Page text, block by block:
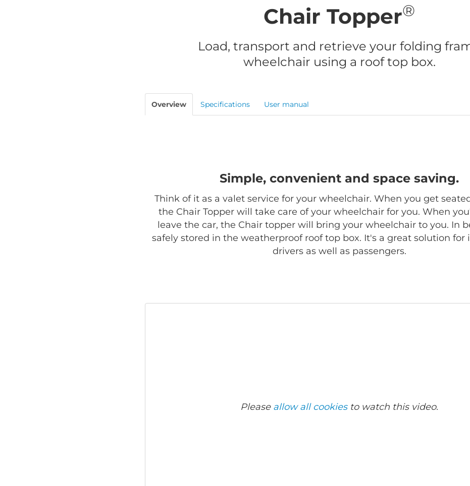
Chair Topper®
Load, transport and retrieve your folding
wheelchair using a roof top box.
Overview Specifications User manual
Simple, convenient and space saving.
Think of it as a valet service for your wheelchair. When you get
the Chair Topper will take care of your wheelchair for you. When
leave the car, the Chair topper will bring your wheelchair to you. In
safely stored in the weatherproof roof top box. It's a great solution for
drivers as well as passengers.
Please allow all cookiesto watch this video.